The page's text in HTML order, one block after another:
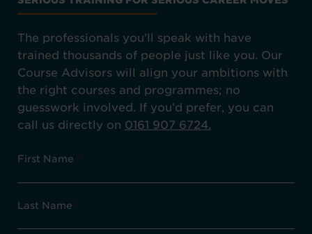
The professionals you’ll speak with have
trained thousands of people just like you. Our
Course Advisors will align your ambitions with
the right courses and programmes; no
guesswork involved. If you’d prefer, you can
call us directly on 0161 907 6724.
First Name *
Last Name *